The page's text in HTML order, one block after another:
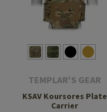
TEMPLAR'S GEAR
KSAV Koursores Plate
Carrier